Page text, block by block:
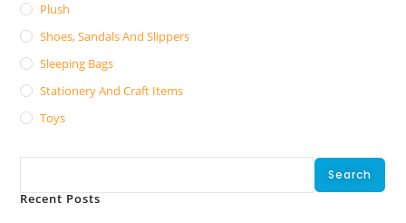
Plush
Shoes, Sandals And Slippers
Sleeping Bags
Stationery And Craft Items
Toys
Search
Recent Posts